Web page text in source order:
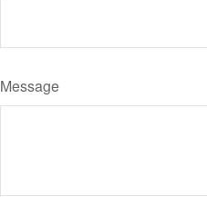
Message